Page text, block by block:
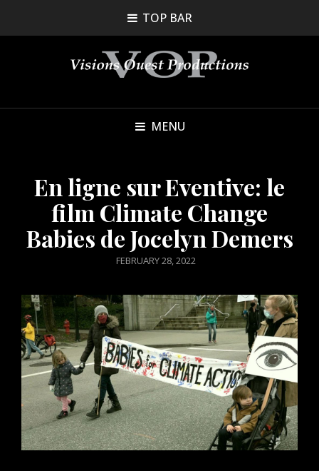
TOP BAR
MENU
En ligne sur Eventive: le
film Climate Change
Babies de Jocelyn Demers
POSTED
FEBRUARY 28, 2022